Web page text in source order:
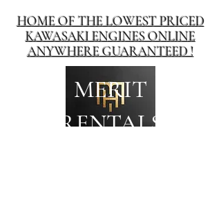
MERIT
RENTALS
HOME OF THE LOWEST PRICED
KAWASAKI ENGINES ONLINE
ANYWHERE GUARANTEED !